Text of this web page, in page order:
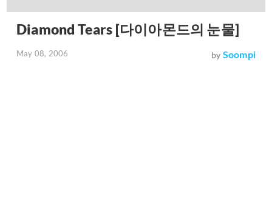
Diamond Tears [다이아몬드의 눈물]
May 08, 2006 by Soompi